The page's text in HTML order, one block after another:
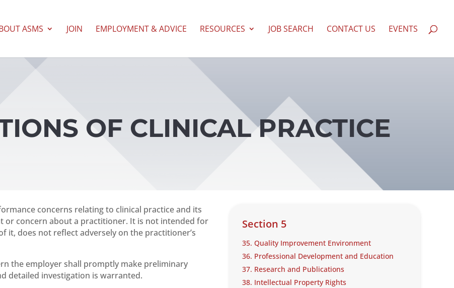
ASMS JOIN EMPLOYMENT & ADVICE RESOURCES JOB SEARCH CONTACT US EVENTS
OF CLINICAL PRACTICE
concerns relating to clinical practice and its
or concern about a practitioner. It is not intended for
it, does not reflect adversely on the practitioner’s
the employer shall promptly make preliminary
detailed investigation is warranted.
Section 5
35. Quality Improvement Environment
36. Professional Development and Education
37. Research and Publications
38. Intellectual Property Rights